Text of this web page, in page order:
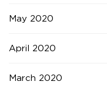
May 2020
April 2020
March 2020